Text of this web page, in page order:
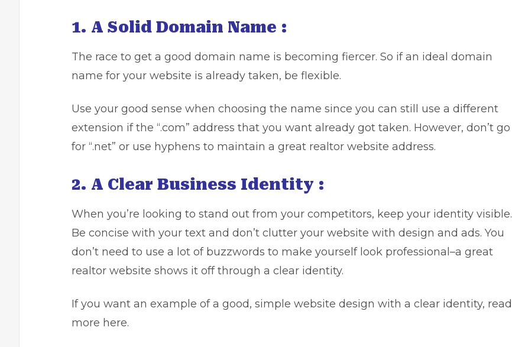
1. A Solid Domain Name :
The race to get a good domain name is becoming fiercer. So if an ideal domain
name for your website is already taken, be flexible.
Use your good sense when choosing the name since you can still use a different
extension if the “.com” address that you want already got taken. However, don’t go
for “.net” or use hyphens to maintain a great realtor website address.
2. A Clear Business Identity :
When you’re looking to stand out from your competitors, keep your identity visible.
Be concise with your text and don’t clutter your website with design and ads. You
don’t need to use a lot of buzzwords to make yourself look professional–a great
realtor website shows it off through a clear identity.
If you want an example of a good, simple website design with a clear identity, read
more here.